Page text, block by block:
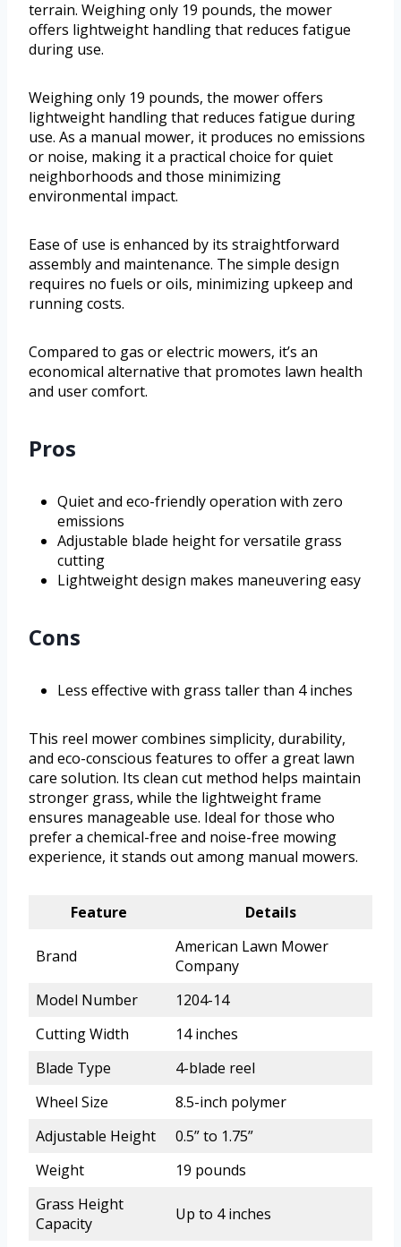
terrain. Weighing only 19 pounds, the mower
offers lightweight handling that reduces fatigue
during use.
Weighing only 19 pounds, the mower offers
lightweight handling that reduces fatigue during
use. As a manual mower, it produces no emissions
or noise, making it a practical choice for quiet
neighborhoods and those minimizing
environmental impact.
Ease of use is enhanced by its straightforward
assembly and maintenance. The simple design
requires no fuels or oils, minimizing upkeep and
running costs.
Compared to gas or electric mowers, it’s an
economical alternative that promotes lawn health
and user comfort.
Pros
Quiet and eco-friendly operation with zero
emissions
Adjustable blade height for versatile grass
cutting
Lightweight design makes maneuvering easy
Cons
Less effective with grass taller than 4 inches
This reel mower combines simplicity, durability,
and eco-conscious features to offer a great lawn
care solution. Its clean cut method helps maintain
stronger grass, while the lightweight frame
ensures manageable use. Ideal for those who
prefer a chemical-free and noise-free mowing
experience, it stands out among manual mowers.
Feature Details
Brand
American Lawn Mower
Company
Model Number
1204-14
Cutting Width
14 inches
Blade Type
4-blade reel
Wheel Size
8.5-inch polymer
Adjustable Height
0.5” to 1.75”
Weight
19 pounds
Grass Height
Capacity
Up to 4 inches